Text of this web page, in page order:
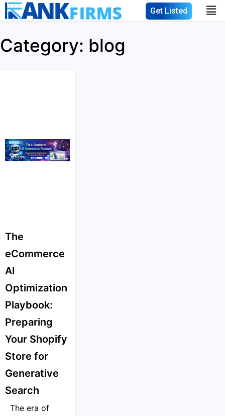
Get Listed
Category: blog
The
eCommerce
AI
Optimization
Playbook:
Preparing
Your Shopify
Store for
Generative
Search
The era of